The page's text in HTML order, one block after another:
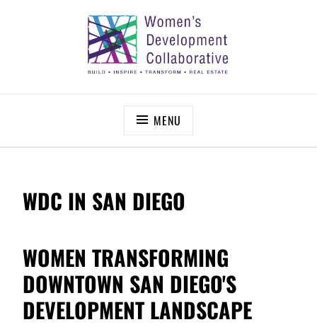
MENU
WDC IN SAN DIEGO
WOMEN TRANSFORMING
DOWNTOWN SAN DIEGO'S
DEVELOPMENT LANDSCAPE